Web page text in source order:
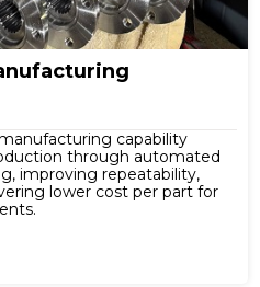
capability
through automated
improving repeatability,
lower cost per part for